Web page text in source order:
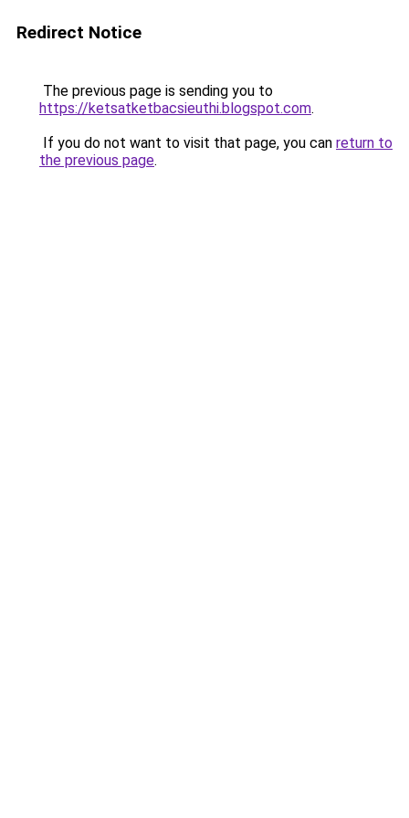
Redirect Notice
The previous page is sending you to
https://ketsatketbacsieuthi.blogspot.com.
If you do not want to visit that page, you can return to
the previous page.